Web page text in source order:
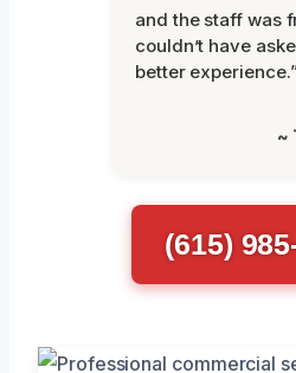
and the staff was
couldn’t have
better
~
(615)